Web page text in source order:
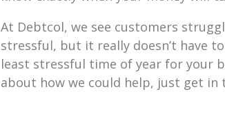
At Debtcol, we see customers
stressful, but it really doesn’t have
least stressful time of year for your
about how we could help, just get